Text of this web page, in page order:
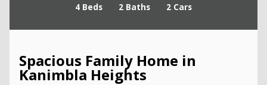
4 Beds 2 Baths 2 Cars
Spacious Family Home in
Kanimbla Heights